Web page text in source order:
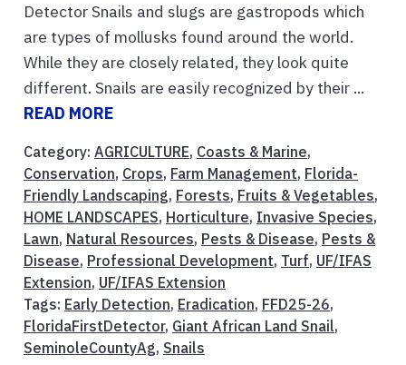
Detector Snails and slugs are gastropods which
are types of mollusks found around the world.
While they are closely related, they look quite
different. Snails are easily recognized by their ...
READ MORE
Category: AGRICULTURE, Coasts & Marine,
Conservation, Crops, Farm Management, Florida-
Friendly Landscaping, Forests, Fruits & Vegetables,
HOME LANDSCAPES, Horticulture, Invasive Species,
Lawn, Natural Resources, Pests & Disease, Pests &
Disease, Professional Development, Turf, UF/IFAS
Extension, UF/IFAS Extension
Tags: Early Detection, Eradication, FFD25-26,
FloridaFirstDetector, Giant African Land Snail,
SeminoleCountyAg, Snails